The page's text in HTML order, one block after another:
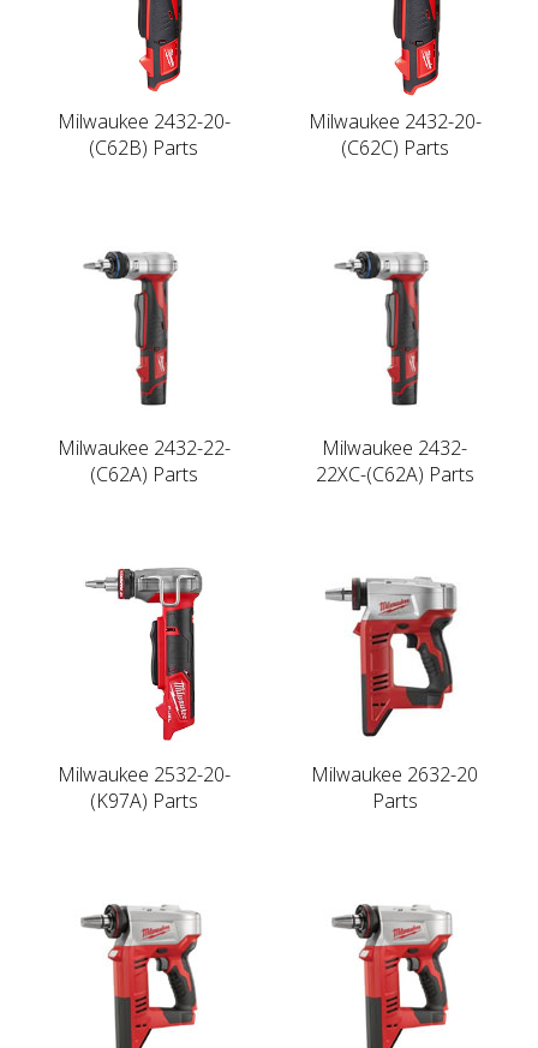
Milwaukee 2432-20-
(C62B) Parts
Milwaukee 2432-20-
(C62C) Parts
Milwaukee 2432-22-
(C62A) Parts
Milwaukee 2432-
22XC-(C62A) Parts
Milwaukee 2532-20-
(K97A) Parts
Milwaukee 2632-20
Parts